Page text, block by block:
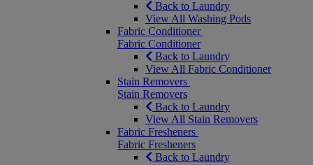
Back to Laundry
View All Washing Pods
Fabric Conditioner
Fabric Conditioner
Back to Laundry
View All Fabric Conditioner
Stain Removers
Stain Removers
Back to Laundry
View All Stain Removers
Fabric Fresheners
Fabric Fresheners
Back to Laundry